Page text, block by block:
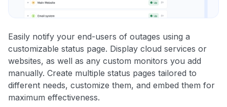
Easily notify your end-users of outages using a
customizable status page. Display cloud services or
websites, as well as any custom monitors you add
manually. Create multiple status pages tailored to
different needs, customize them, and embed them for
maximum effectiveness.